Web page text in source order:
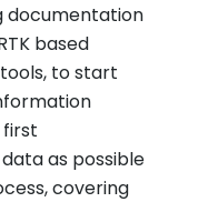
documentation
based
to start
first
as possible
covering